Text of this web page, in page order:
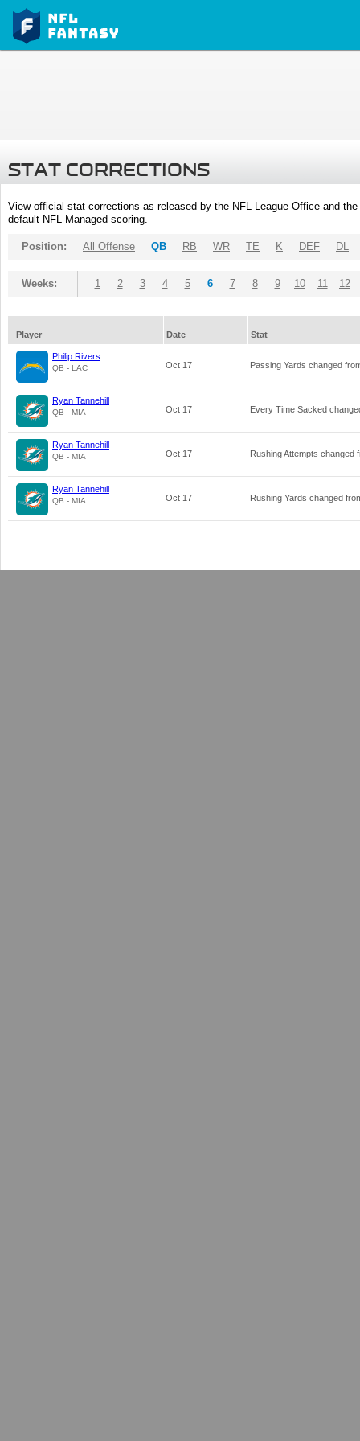
STAT CORRECTIONS
View official stat corrections as released by the NFL League Office and
default NFL-Managed scoring.
Position: All Offense QB RB WR TE K DEF DL
Weeks: 1 2 3 4 5 6 7 8 9 10 11 12
Player Date Stat
Philip Rivers
QB - LAC Oct 17 Passing Yards changed
Ryan Tannehill
QB - MIA Oct 17 Every Time Sacked
Ryan Tannehill
QB - MIA Oct 17 Rushing Attempts changed
Ryan Tannehill
QB - MIA Oct 17 Rushing Yards changed